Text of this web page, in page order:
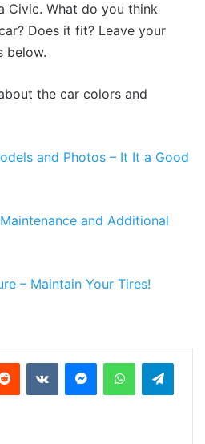
Civic. What do you think
Does it fit? Leave your
below.
the car colors and
and Photos – It It a Good
and Additional
– Maintain Your Tires!
Reddit VKontakteMessengerWhatsApp